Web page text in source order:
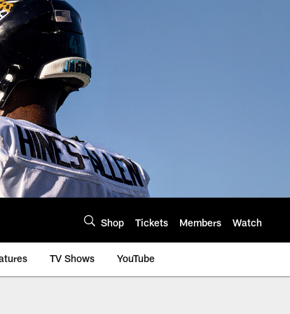
Shop Tickets Members Watch
TV Shows YouTube